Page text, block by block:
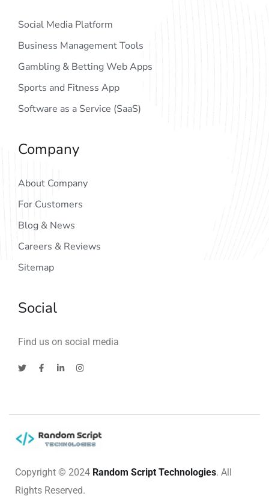
Social Media Platform
Business Management Tools
Gambling & Betting Web Apps
Sports and Fitness App
Software as a Service (SaaS)
Company
About Company
For Customers
Blog & News
Careers & Reviews
Sitemap
Social
Find us on social media
Copyright © 2024 Random Script Technologies. All
Rights Reserved.